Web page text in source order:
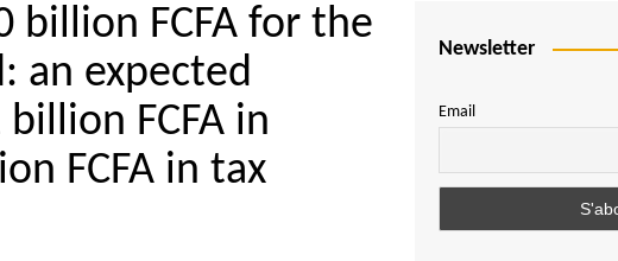
Cameroon
Chad
Comoros
billion FCFA for the
an expected
FCFA in
FCFA in tax
Newsletter
Email